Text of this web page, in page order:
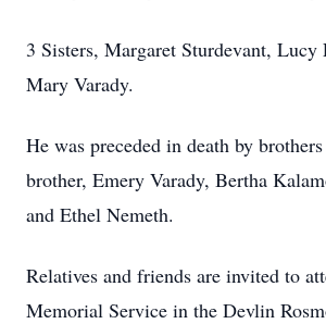
3 Sisters, Margaret Sturdevant, Lucy
Mary Varady.
He was preceded in death by
brother, Emery Varady, Bertha
and Ethel Nemeth.
Relatives and friends are invited to
Memorial Service in the Devlin